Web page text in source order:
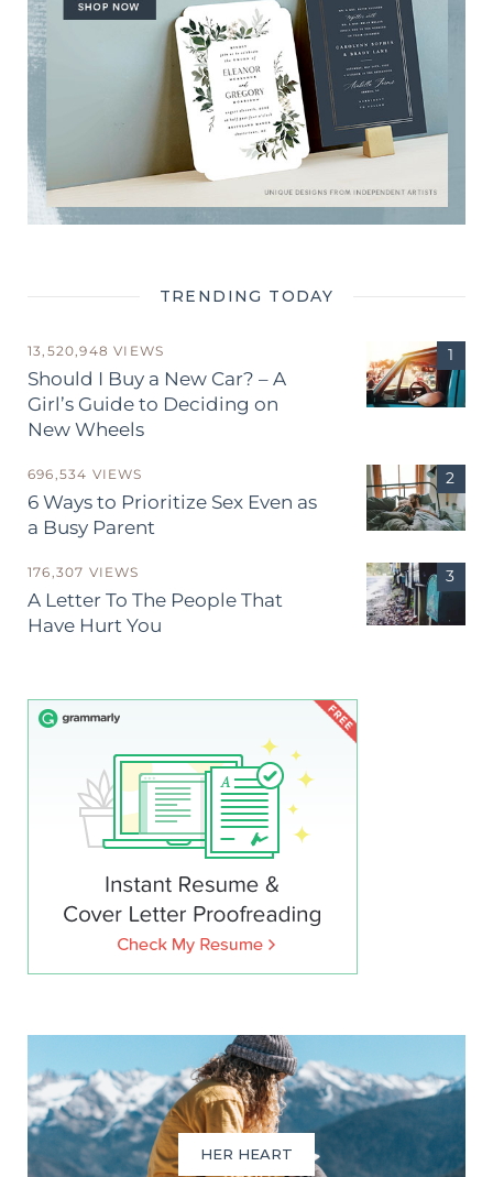
TRENDING TODAY
13,520,948 VIEWS
Should I Buy a New Car? – A
Girl’s Guide to Deciding on
New Wheels
696,534 VIEWS
6 Ways to Prioritize Sex Even as
a Busy Parent
176,307 VIEWS
A Letter To The People That
Have Hurt You
HER HEART